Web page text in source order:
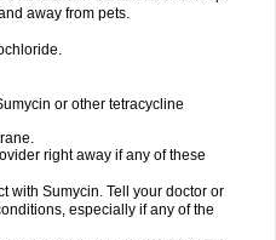
away from pets.
or other tetracycline
right away if any of these
with Sumycin. Tell your doctor or
especially if any of the